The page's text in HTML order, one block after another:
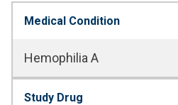
Medical Condition
Hemophilia A
Study Drug